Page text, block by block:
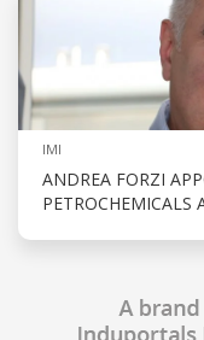
IMI
ANDREA FORZI
PETROCHEMICALS